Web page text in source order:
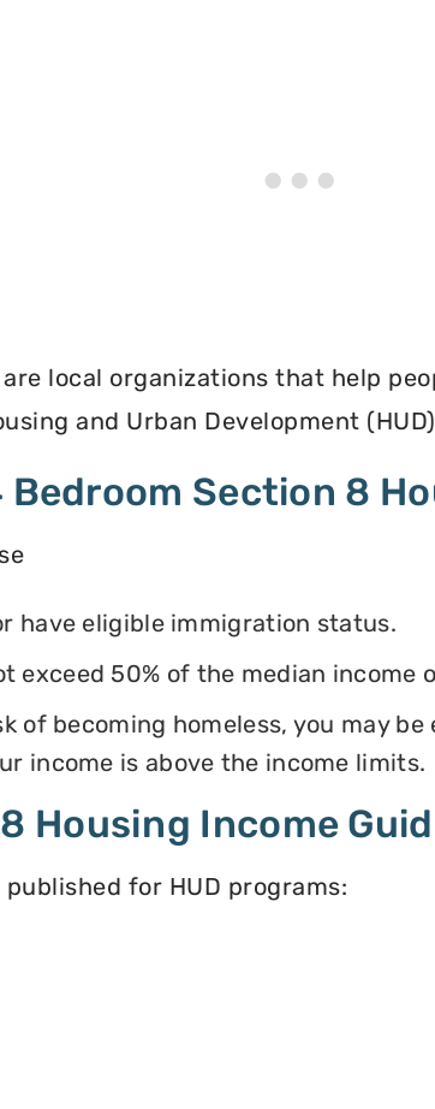
are local organizations that help
and Urban Development
Bedroom Section 8
have eligible immigration status.
exceed 50% of the median income
of becoming homeless, you may
income is above the income limits.
Housing Income
for HUD programs: